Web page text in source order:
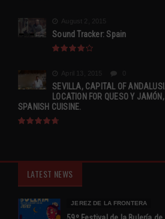
August 2, 2015
Sound Tracker: Spain
April 13, 2015
SEVILLA, CAPITAL OF
LOCATION FOR QUESO Y
SPANISH CUISINE.
LATEST NEWS
JEREZ DE LA FRONTERA